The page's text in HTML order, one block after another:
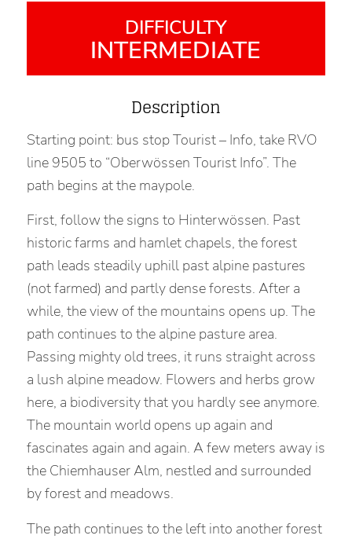
DIFFICULTY
INTERMEDIATE
Description
Starting point: bus stop Tourist – Info, take RVO
line 9505 to “Oberwössen Tourist Info”. The
path begins at the maypole.
First, follow the signs to Hinterwössen. Past
historic farms and hamlet chapels, the forest
path leads steadily uphill past alpine pastures
(not farmed) and partly dense forests. After a
while, the view of the mountains opens up. The
path continues to the alpine pasture area.
Passing mighty old trees, it runs straight across
a lush alpine meadow. Flowers and herbs grow
here, a biodiversity that you hardly see anymore.
The mountain world opens up again and
fascinates again and again. A few meters away is
the Chiemhauser Alm, nestled and surrounded
by forest and meadows.
The path continues to the left into another forest